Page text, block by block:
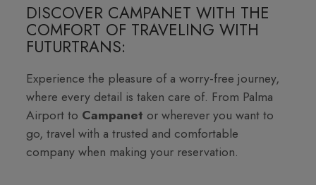
DISCOVER CAMPANET WITH THE
COMFORT OF TRAVELING WITH
FUTURTRANS:
Experience the pleasure of a worry-free journey,
where every detail is taken care of. From Palma
Airport to Campanet or wherever you want to
go, travel with a trusted and comfortable
company when making your reservation.